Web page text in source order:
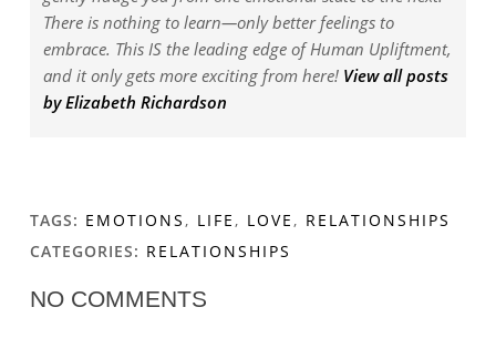
There is nothing to learn—only better feelings to
embrace. This IS the leading edge of Human Upliftment,
and it only gets more exciting from here! View all posts
by Elizabeth Richardson
TAGS: EMOTIONS , LIFE , LOVE , RELATIONSHIPS
CATEGORIES: RELATIONSHIPS
NO COMMENTS